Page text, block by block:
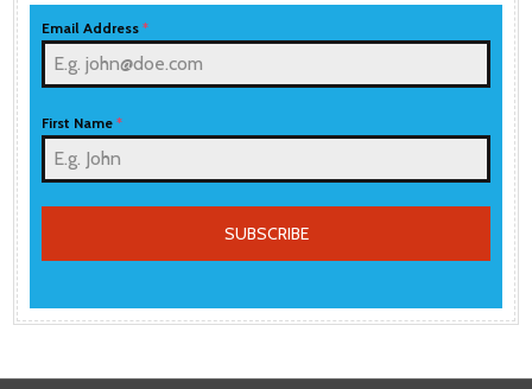
Email Address*
First Name*
SUBSCRIBE